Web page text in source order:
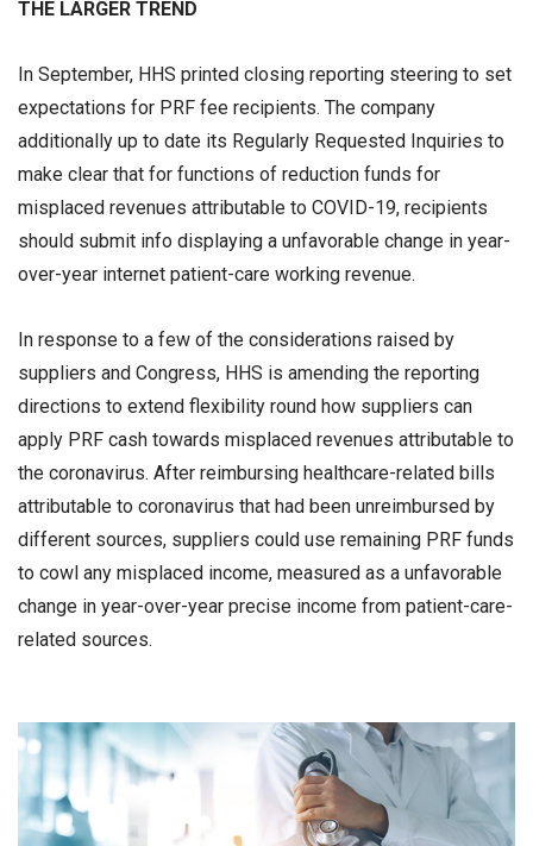
THE LARGER TREND
In September, HHS printed closing reporting steering to set
expectations for PRF fee recipients. The company
additionally up to date its Regularly Requested Inquiries to
make clear that for functions of reduction funds for
misplaced revenues attributable to COVID-19, recipients
should submit info displaying a unfavorable change in year-
over-year internet patient-care working revenue.
In response to a few of the considerations raised by
suppliers and Congress, HHS is amending the reporting
directions to extend flexibility round how suppliers can
apply PRF cash towards misplaced revenues attributable to
the coronavirus. After reimbursing healthcare-related bills
attributable to coronavirus that had been unreimbursed by
different sources, suppliers could use remaining PRF funds
to cowl any misplaced income, measured as a unfavorable
change in year-over-year precise income from patient-care-
related sources.